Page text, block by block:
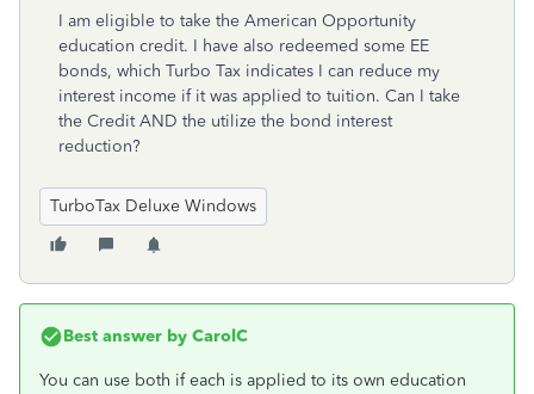
I am eligible to take the American Opportunity
education credit. I have also redeemed some EE
bonds, which Turbo Tax indicates I can reduce my
interest income if it was applied to tuition. Can I take
the Credit AND the utilize the bond interest
reduction?
TurboTax Deluxe Windows
Best answer by CarolC
You can use both if each is applied to its own education